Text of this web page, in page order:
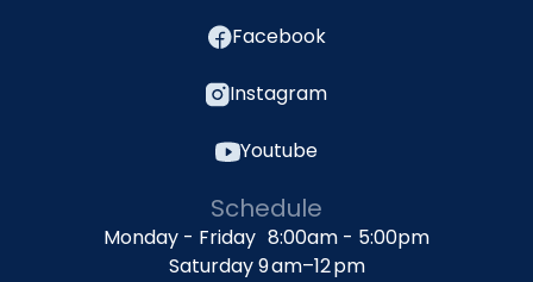
Facebook
Instagram
Youtube
Schedule
Monday - Friday 8:00am - 5:00pm
Saturday 9 am–12 pm